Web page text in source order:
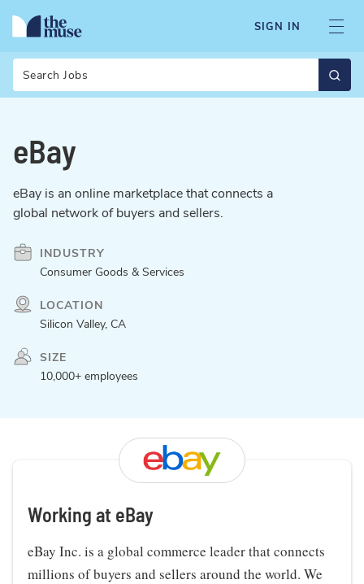
SIGN IN
eBay
eBay is an online marketplace that connects a
global network of buyers and sellers.
INDUSTRY
Consumer Goods & Services
LOCATION
Silicon Valley, CA
SIZE
10,000+ employees
Working at eBay
eBay Inc. is a global commerce leader that connects
millions of buyers and sellers around the world. We